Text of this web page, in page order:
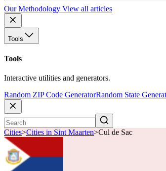
Our Methodology View all articles
Tools
Tools
Interactive utilities and generators.
Random ZIP Code GeneratorRandom State
Cities>Cities in Sint Maarten>Cul de Sac